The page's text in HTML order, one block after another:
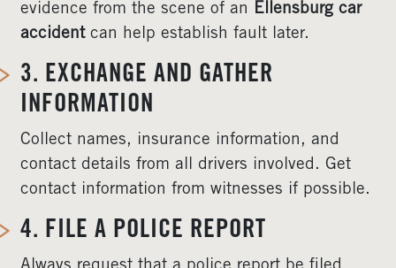
evidence from the scene of an Ellensburg car
accidentcan help establish fault later.
3. EXCHANGE AND GATHER
INFORMATION
Collect names, insurance information, and
contact details from all drivers involved. Get
contact information from witnesses if possible.
4. FILE A POLICE REPORT